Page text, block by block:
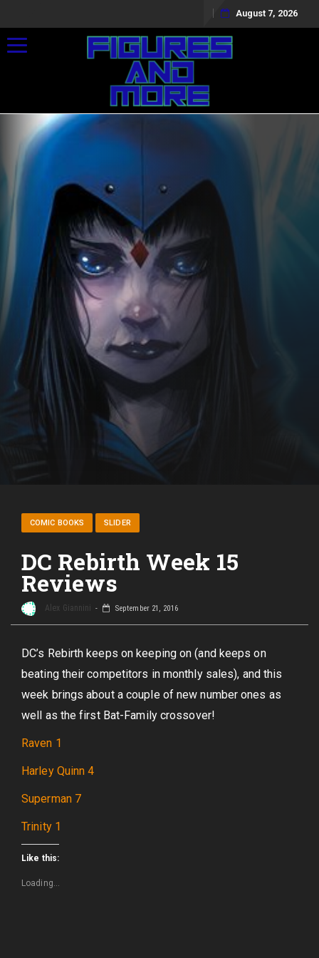
August 7, 2026
Toggle navigation
COMIC BOOKS SLIDER
DC Rebirth Week 15
Reviews
Alex Giannini September 21, 2016
DC’s Rebirth keeps on keeping on (and keeps on
beating their competitors in monthly sales), and this
week brings about a couple of new number ones as
well as the first Bat-Family crossover!
Raven 1
Harley Quinn 4
Superman 7
Trinity 1
Like this:
Loading...